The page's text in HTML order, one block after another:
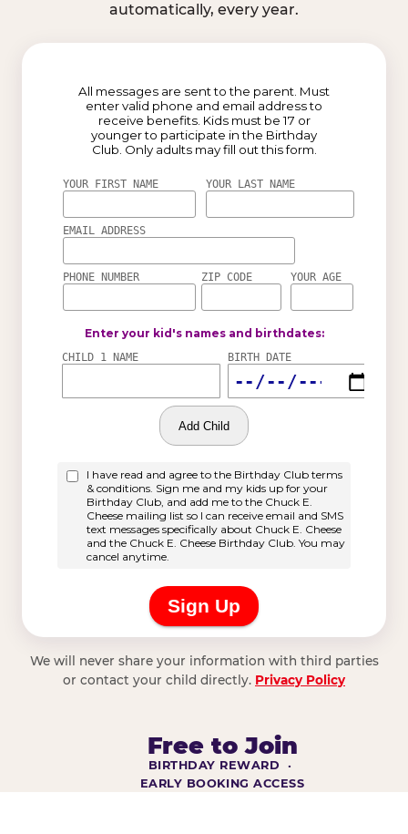
automatically, every year.
We will never share your information with third parties
or contact your child directly. Privacy Policy
Free to Join
BIRTHDAY REWARD ·
EARLY BOOKING ACCESS